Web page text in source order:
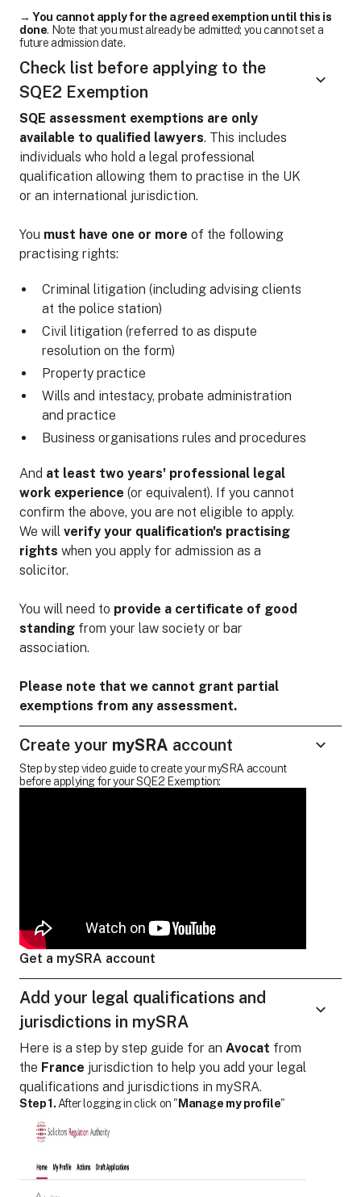
→You cannot apply for the agreed exemption until this is
done. Note that you must already be admitted; you cannot set a
future admission date.
Check list before applying to the
SQE2 Exemption
SQE assessment exemptions are only
available to qualified lawyers. This includes
individuals who hold a legal professional
qualification allowing them to practise in the UK
or an international jurisdiction.
You must have one or more of the following
practising rights:
Criminal litigation (including advising clients
at the police station)
Civil litigation (referred to as dispute
resolution on the form)
Property practice
Wills and intestacy, probate administration
and practice
Business organisations rules and procedures
And at least two years' professional legal
work experience (or equivalent). If you cannot
confirm the above, you are not eligible to apply.
We will verify your qualification's practising
rights when you apply for admission as a
solicitor.
You will need to provide a certificate of good
standing from your law society or bar
association.
Please note that we cannot grant partial
exemptions from any assessment.
Create your mySRA account
Step by step video guide to create your mySRA account
before applying for your SQE2 Exemption:
Get a mySRA account
Add your legal qualifications and
jurisdictions in mySRA
Here is a step by step guide for an Avocat from
the France jurisdiction to help you add your legal
qualifications and jurisdictions in mySRA.
Step 1. After logging in click on " Manage my profile"